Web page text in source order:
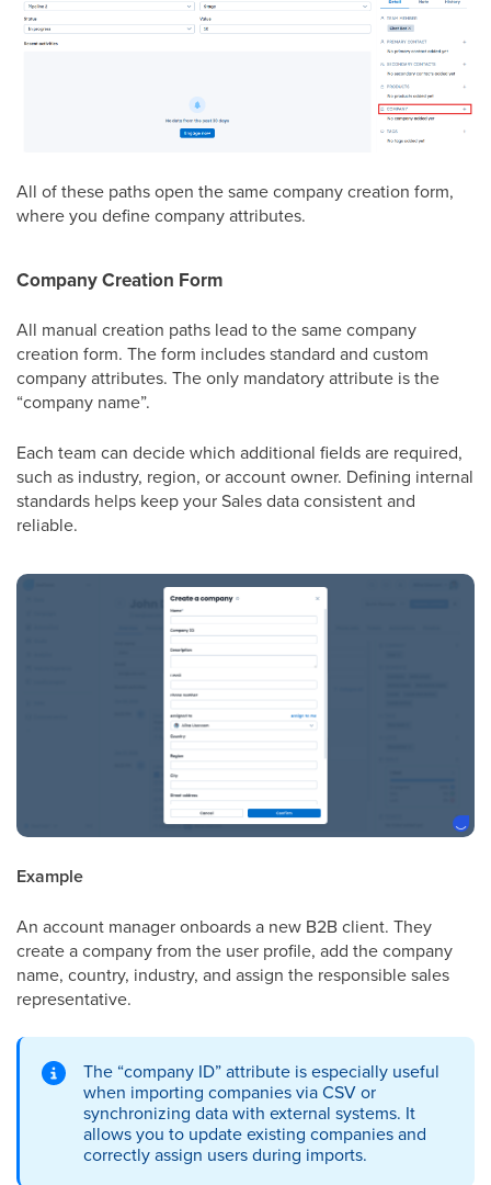
All of these paths open the same company creation form,
where you define company attributes.
Company Creation Form
All manual creation paths lead to the same company
creation form. The form includes standard and custom
company attributes. The only mandatory attribute is the
“company name”.
Each team can decide which additional fields are required,
such as industry, region, or account owner. Defining internal
standards helps keep your Sales data consistent and
reliable.
Example
An account manager onboards a new B2B client. They
create a company from the user profile, add the company
name, country, industry, and assign the responsible sales
representative.
The “company ID” attribute is especially useful
when importing companies via CSV or
synchronizing data with external systems. It
allows you to update existing companies and
correctly assign users during imports.